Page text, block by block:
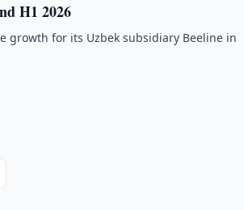
H1 2026
growth for its Uzbek subsidiary Beeline in